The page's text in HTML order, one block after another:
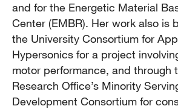
and for the Energetic Material
Center (EMBR). Her work also is
the University Consortium for
Hypersonics for a project
motor performance, and through
Research Office’s Minority
Development Consortium for